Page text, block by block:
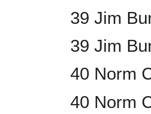
39 Jim
39 Jim
40 Norm
40 Norm